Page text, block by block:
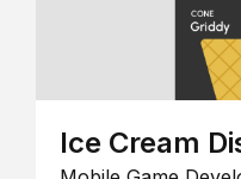
Ice Cream